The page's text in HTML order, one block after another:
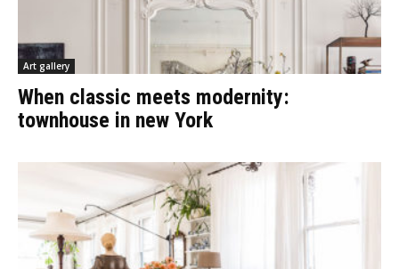
Art gallery
When classic meets modernity:
townhouse in new York